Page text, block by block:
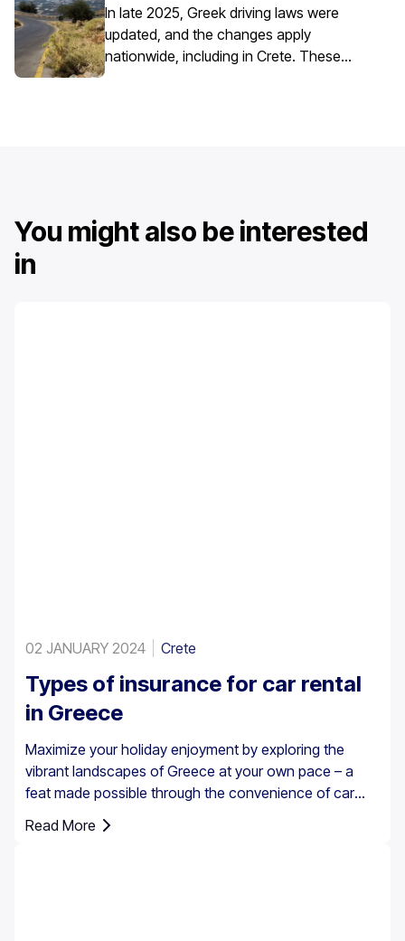
island’s mix of historic centres, narrow
streets, busy ports, and seasonal tourist
traffic.
In late 2025, Greek driving laws were
updated, and the changes apply
nationwide, including in Crete. These
You might also be interested
in
02 JANUARY 2024 Crete
Types of insurance for car rental
in Greece
Maximize your holiday enjoyment by exploring the
vibrant landscapes of Greece at your own pace – a
feat made possible through the convenience of car
insurance in Greece is not just an option; it's a
Read More